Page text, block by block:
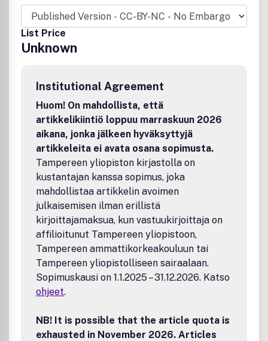
List Price
Unknown
Institutional Agreement
Huom! On mahdollista, että
artikkelikiintiö loppuu marraskuun 2026
aikana, jonka jälkeen hyväksyttyjä
artikkeleita ei avata osana sopimusta.
Tampereen yliopiston kirjastolla on
kustantajan kanssa sopimus, joka
mahdollistaa artikkelin avoimen
julkaisemisen ilman erillistä
kirjoittajamaksua, kun vastuukirjoittaja on
affilioitunut Tampereen yliopistoon,
Tampereen ammattikorkeakouluun tai
Tampereen yliopistolliseen sairaalaan.
Sopimuskausi on 1.1.2025 – 31.12.2026. Katso
ohjeet.
NB! It is possible that the article quota is
exhausted in November 2026. Articles